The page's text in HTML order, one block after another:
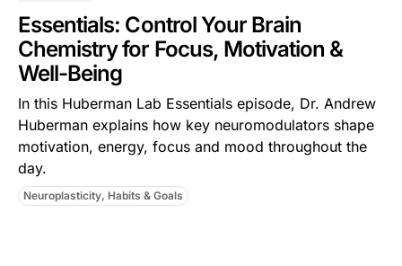
Essentials: Control Your Brain
Chemistry for Focus, Motivation &
Well-Being
In this ⁠Huberman Lab Essentials⁠ episode, Dr. Andrew
Huberman explains how key neuromodulators shape
motivation, energy, focus and mood throughout the
day.
Neuroplasticity, Habits & Goals